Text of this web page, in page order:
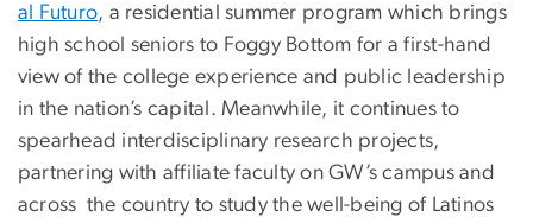
al Futuro, a residential summer program which brings
high school seniors to Foggy Bottom for a first-hand
view of the college experience and public leadership
in the nation’s capital. Meanwhile, it continues to
spearhead interdisciplinary research projects,
partnering with affiliate faculty on GW’s campus and
across the country to study the well-being of Latinos